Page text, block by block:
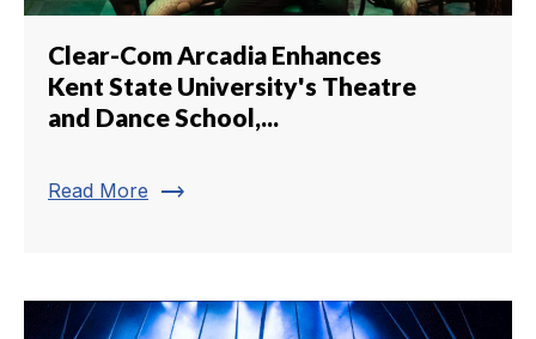
Clear-Com Arcadia Enhances
Kent State University's Theatre
and Dance School,...
Read More trending_flat